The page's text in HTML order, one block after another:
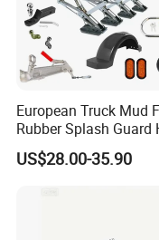
A: T/T ,LC
3,Q: How to
A: Step1:Pls
quantities you
Step2:We
European Truck Mud
Rubber Splash Guard
Duty Anti Crack
US$28.00-35.90